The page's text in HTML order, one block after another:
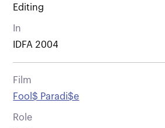
Editing
In
IDFA 2004
Film
Fool$ Paradi$e
Role